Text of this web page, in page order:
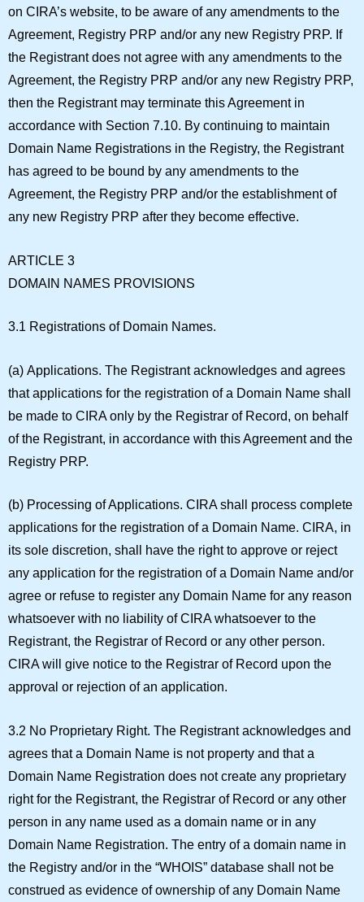
on CIRA’s website, to be aware of any amendments to the
Agreement, Registry PRP and/or any new Registry PRP. If
the Registrant does not agree with any amendments to the
Agreement, the Registry PRP and/or any new Registry PRP,
then the Registrant may terminate this Agreement in
accordance with Section 7.10. By continuing to maintain
Domain Name Registrations in the Registry, the Registrant
has agreed to be bound by any amendments to the
Agreement, the Registry PRP and/or the establishment of
any new Registry PRP after they become effective.
ARTICLE 3
DOMAIN NAMES PROVISIONS
3.1 Registrations of Domain Names.
(a) Applications. The Registrant acknowledges and agrees
that applications for the registration of a Domain Name shall
be made to CIRA only by the Registrar of Record, on behalf
of the Registrant, in accordance with this Agreement and the
Registry PRP.
(b) Processing of Applications. CIRA shall process complete
applications for the registration of a Domain Name. CIRA, in
its sole discretion, shall have the right to approve or reject
any application for the registration of a Domain Name and/or
agree or refuse to register any Domain Name for any reason
whatsoever with no liability of CIRA whatsoever to the
Registrant, the Registrar of Record or any other person.
CIRA will give notice to the Registrar of Record upon the
approval or rejection of an application.
3.2 No Proprietary Right. The Registrant acknowledges and
agrees that a Domain Name is not property and that a
Domain Name Registration does not create any proprietary
right for the Registrant, the Registrar of Record or any other
person in any name used as a domain name or in any
Domain Name Registration. The entry of a domain name in
the Registry and/or in the “WHOIS” database shall not be
construed as evidence of ownership of any Domain Name